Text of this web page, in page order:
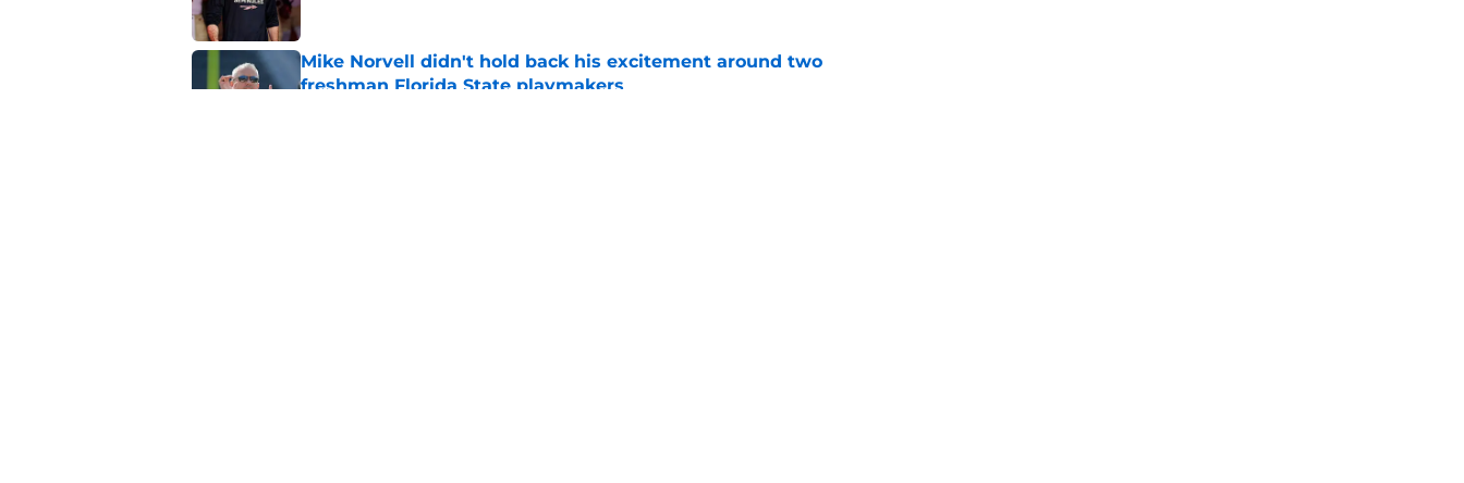
Mike Norvell didn't hold back his excitement around two
freshman Florida State playmakers